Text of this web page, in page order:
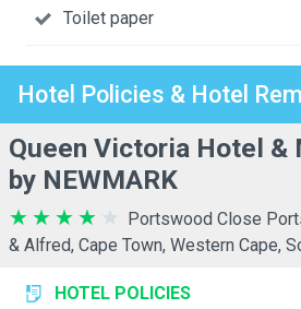
Toilet paper
Hotel Policies & Hotel
Queen Victoria Hotel &
by NEWMARK
Portswood Close
& Alfred, Cape Town, Western Cape,
HOTEL POLICIES